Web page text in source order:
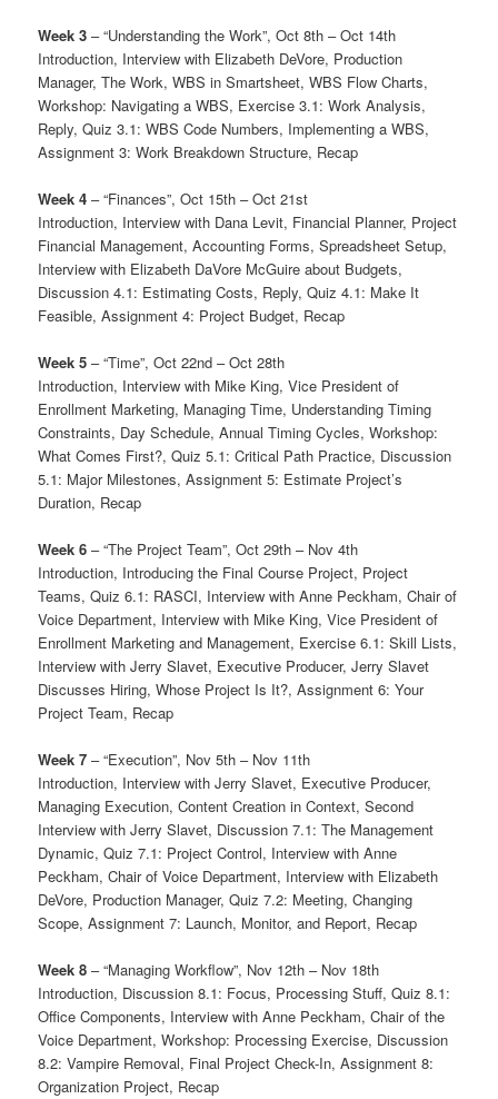
Week 3 – “Understanding the Work”, Oct 8th – Oct 14th
Introduction, Interview with Elizabeth DeVore, Production
Manager, The Work, WBS in Smartsheet, WBS Flow Charts,
Workshop: Navigating a WBS, Exercise 3.1: Work Analysis,
Reply, Quiz 3.1: WBS Code Numbers, Implementing a WBS,
Assignment 3: Work Breakdown Structure, Recap
Week 4 – “Finances”, Oct 15th – Oct 21st
Introduction, Interview with Dana Levit, Financial Planner, Project
Financial Management, Accounting Forms, Spreadsheet Setup,
Interview with Elizabeth DaVore McGuire about Budgets,
Discussion 4.1: Estimating Costs, Reply, Quiz 4.1: Make It
Feasible, Assignment 4: Project Budget, Recap
Week 5 – “Time”, Oct 22nd – Oct 28th
Introduction, Interview with Mike King, Vice President of
Enrollment Marketing, Managing Time, Understanding Timing
Constraints, Day Schedule, Annual Timing Cycles, Workshop:
What Comes First?, Quiz 5.1: Critical Path Practice, Discussion
5.1: Major Milestones, Assignment 5: Estimate Project’s
Duration, Recap
Week 6 – “The Project Team”, Oct 29th – Nov 4th
Introduction, Introducing the Final Course Project, Project
Teams, Quiz 6.1: RASCI, Interview with Anne Peckham, Chair of
Voice Department, Interview with Mike King, Vice President of
Enrollment Marketing and Management, Exercise 6.1: Skill Lists,
Interview with Jerry Slavet, Executive Producer, Jerry Slavet
Discusses Hiring, Whose Project Is It?, Assignment 6: Your
Project Team, Recap
Week 7 – “Execution”, Nov 5th – Nov 11th
Introduction, Interview with Jerry Slavet, Executive Producer,
Managing Execution, Content Creation in Context, Second
Interview with Jerry Slavet, Discussion 7.1: The Management
Dynamic, Quiz 7.1: Project Control, Interview with Anne
Peckham, Chair of Voice Department, Interview with Elizabeth
DeVore, Production Manager, Quiz 7.2: Meeting, Changing
Scope, Assignment 7: Launch, Monitor, and Report, Recap
Week 8 – “Managing Workflow”, Nov 12th – Nov 18th
Introduction, Discussion 8.1: Focus, Processing Stuff, Quiz 8.1:
Office Components, Interview with Anne Peckham, Chair of the
Voice Department, Workshop: Processing Exercise, Discussion
8.2: Vampire Removal, Final Project Check-In, Assignment 8:
Organization Project, Recap